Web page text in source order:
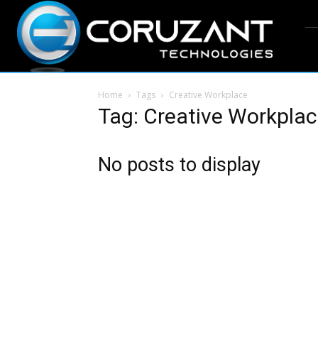
Home Tags Creative Workplace
Tag: Creative
No posts to display